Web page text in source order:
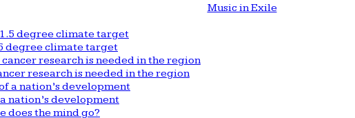
Music in Exile
degree climate target
research is needed in the region
nation’s development